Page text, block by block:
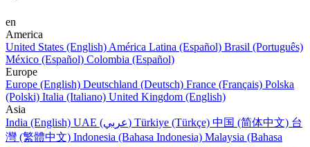
en
America
United States (English) América Latina (Español) Brasil (Português)
México (Español) Colombia (Español)
Europe
Europe (English) Deutschland (Deutsch) France (Français) Polska
(Polski) Italia (Italiano) United Kingdom (English)
Asia
India (English)
UAE (عربي) Türkiye (Türkçe) 中国 (简体中文) 台
灣 (繁體中文) Indonesia (Bahasa Indonesia) Malaysia (Bahasa